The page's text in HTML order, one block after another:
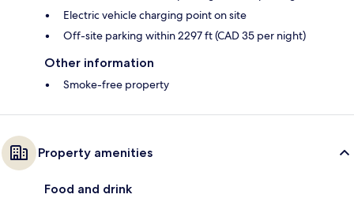
Electric vehicle charging point on site
Off-site parking within 2297 ft (CAD 35 per night)
Other information
Smoke-free property
Property amenities
Food and drink